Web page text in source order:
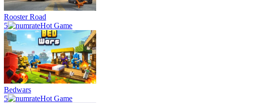
Rooster Road
5
Hot Game
Bedwars
5
Hot Game